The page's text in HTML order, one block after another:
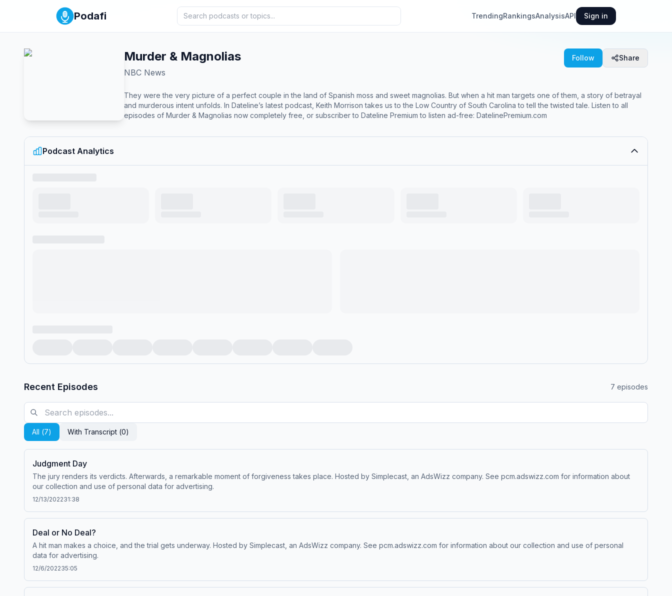
Podafi TrendingRankingsAnalysisAPI Sign in
Murder & Magnolias
NBC News
Follow Share
They were the very picture of a perfect couple in the land of Spanish moss and sweet magnolias. But when a hit man targets one of them, a story of betrayal
and murderous intent unfolds. In Dateline’s latest podcast, Keith Morrison takes us to the Low Country of South Carolina to tell the twisted tale. Listen to all
episodes of Murder & Magnolias now completely free, or subscriber to Dateline Premium to listen ad-free: DatelinePremium.com
Podcast Analytics
Recent Episodes 7 episodes
All (7) With Transcript (0)
Judgment Day
The jury renders its verdicts. Afterwards, a remarkable moment of forgiveness takes place. Hosted by Simplecast, an AdsWizz company. See pcm.adswizz.com for information about
our collection and use of personal data for advertising.
12/13/202231:38
Deal or No Deal?
A hit man makes a choice, and the trial gets underway. Hosted by Simplecast, an AdsWizz company. See pcm.adswizz.com for information about our collection and use of personal
data for advertising.
12/6/202235:05